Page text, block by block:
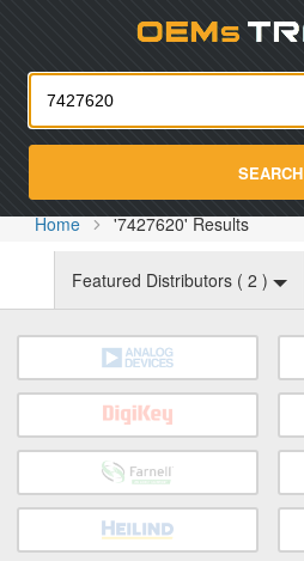
SEARCH
Home '7427620' Results
Featured Distributors ( 2 )